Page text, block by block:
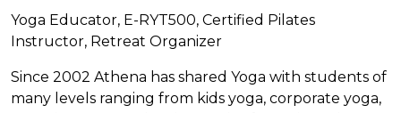
Yoga Educator, E-RYT500, Certified Pilates
Instructor, Retreat Organizer
Since 2002 Athena has shared Yoga with students of
many levels ranging from kids yoga, corporate yoga,